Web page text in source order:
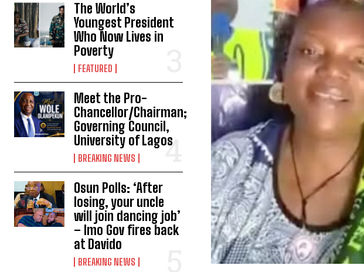
The World’s
Youngest President
Who Now Lives in
Poverty
FEATURED
Meet the Pro-
Chancellor/Chairman;
Governing Council,
University of Lagos
BREAKING NEWS
Osun Polls: ‘After
losing, your uncle
will join dancing job’
– Imo Gov fires back
at Davido
BREAKING NEWS